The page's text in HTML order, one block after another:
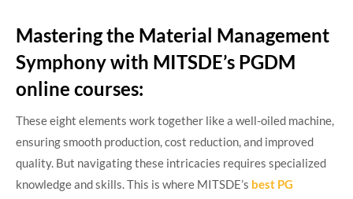
Mastering the Material Management
Symphony with MITSDE’s PGDM
online courses:
These eight elements work together like a well-oiled machine,
ensuring smooth production, cost reduction, and improved
quality. But navigating these intricacies requires specialized
knowledge and skills. This is where MITSDE’s best PG